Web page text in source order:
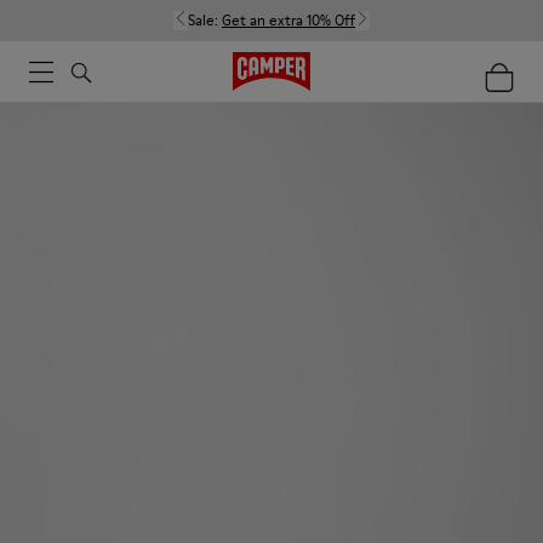
Sale: Get an extra 10% Off